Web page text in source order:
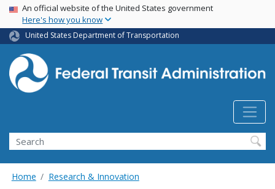
Skip
main
content
USA Banner
An official website of the United States government
Here's how you know
United States Department of Transportation
Search
Home Research & Innovation